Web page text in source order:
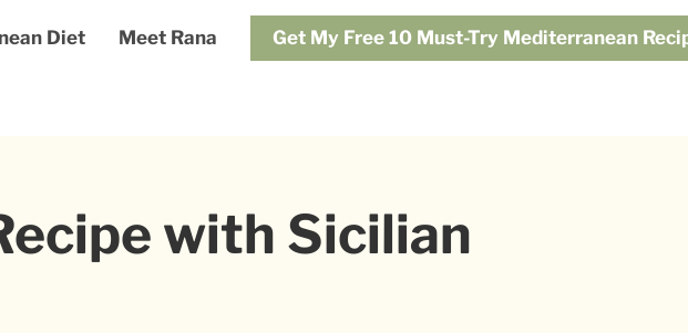
Diet Meet Rana Get My Free 10 Must-Try Mediterranean
with Sicilian